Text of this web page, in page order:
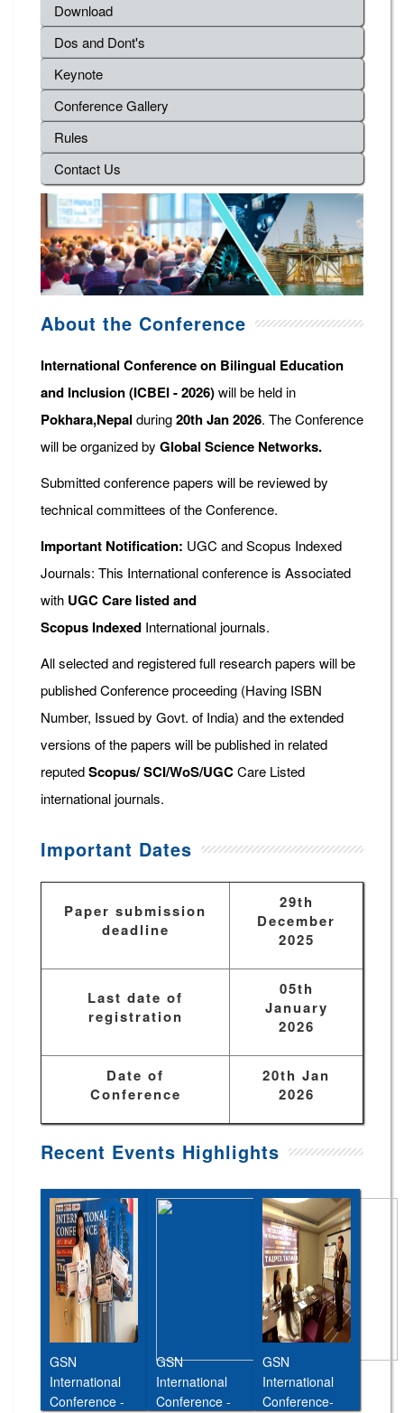
Download
Dos and Dont's
Keynote
Conference Gallery
Rules
Contact Us
About the Conference
International Conference on Bilingual Education
and Inclusion (ICBEI - 2026)will be held in
Pokhara,Nepal during20th Jan 2026. The Conference
will be organized by Global Science Networks.
Submitted conference papers will be reviewed by
technical committees of the Conference.
Important Notification: UGC and Scopus Indexed
Journals: This International conference is Associated
with UGC Care listed and
Scopus Indexed International journals.
All selected and registered full research papers will be
published Conference proceeding (Having ISBN
Number, Issued by Govt. of India) and the extended
versions of the papers will be published in related
reputedScopus/SCI/WoS/UGCCare Listed
international journals.
Important Dates
Paper submission
deadline
29th
December
2025
Last date of
registration
05th
January
2026
Date of
Conference
20th Jan
2026
Recent Events Highlights
GSN
International
Conference -
GSN
International
Conference -
GSN
International
Conference-